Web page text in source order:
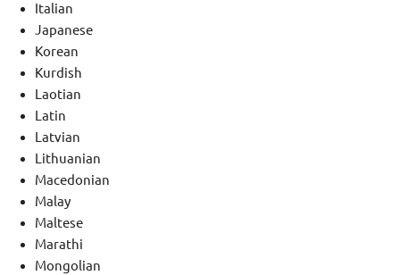
Italian
Japanese
Korean
Kurdish
Laotian
Latin
Latvian
Lithuanian
Macedonian
Malay
Maltese
Marathi
Mongolian